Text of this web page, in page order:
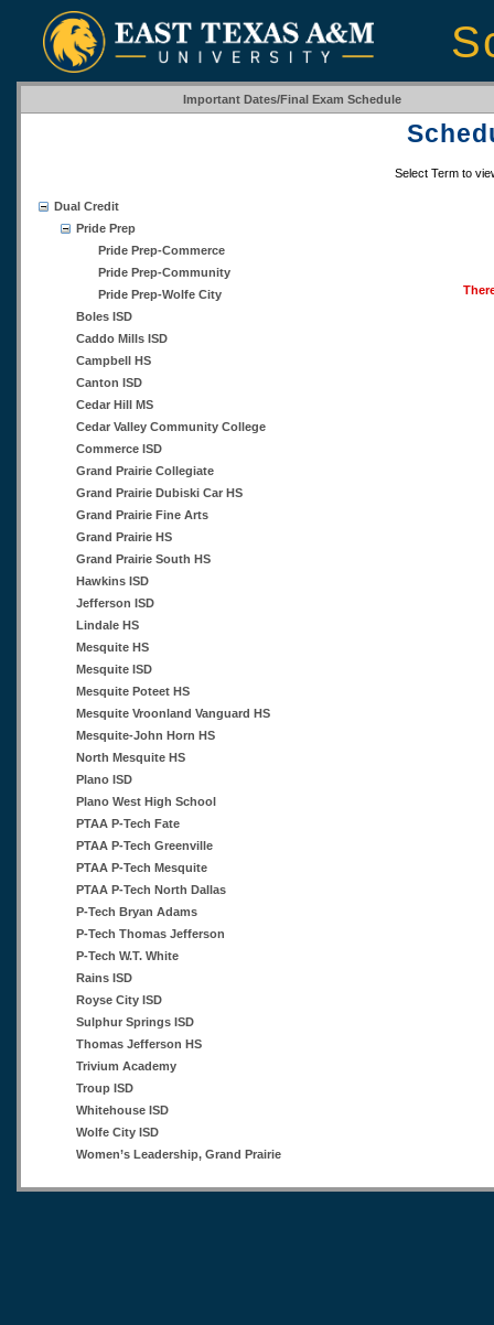
Important Dates/Final Exam Schedule
Select Term to
Dual Credit
Pride Prep
Pride Prep-Commerce
Pride Prep-Community
Pride Prep-Wolfe City
Boles ISD
Caddo Mills ISD
Campbell HS
Canton ISD
Cedar Hill MS
Cedar Valley Community College
Commerce ISD
Grand Prairie Collegiate
Grand Prairie Dubiski Car HS
Grand Prairie Fine Arts
Grand Prairie HS
Grand Prairie South HS
Hawkins ISD
Jefferson ISD
Lindale HS
Mesquite HS
Mesquite ISD
Mesquite Poteet HS
Mesquite Vroonland Vanguard HS
Mesquite-John Horn HS
North Mesquite HS
Plano ISD
Plano West High School
PTAA P-Tech Fate
PTAA P-Tech Greenville
PTAA P-Tech Mesquite
PTAA P-Tech North Dallas
P-Tech Bryan Adams
P-Tech Thomas Jefferson
P-Tech W.T. White
Rains ISD
Royse City ISD
Sulphur Springs ISD
Thomas Jefferson HS
Trivium Academy
Troup ISD
Whitehouse ISD
Wolfe City ISD
Women’s Leadership, Grand Prairie